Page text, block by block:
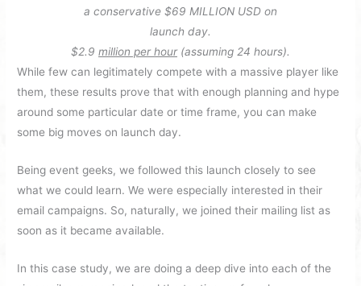
a conservative $69 MILLION USD on
launch day.
$2.9 million per hour(assuming 24 hours).
While few can legitimately compete with a massive player like
them, these results prove that with enough planning and hype
around some particular date or time frame, you can make
some big moves on launch day.
Being event geeks, we followed this launch closely to see
what we could learn. We were especially interested in their
email campaigns. So, naturally, we joined their mailing list as
soon as it became available.
In this case study, we are doing a deep dive into each of the